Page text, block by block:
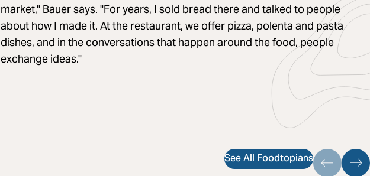
market," Bauer says. "For years, I sold bread there and talked to people
about how I made it. At the restaurant, we offer pizza, polenta and pasta
dishes, and in the conversations that happen around the food, people
exchange ideas."
See All Foodtopians